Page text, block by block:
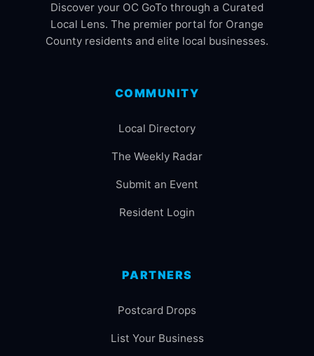
Discover your OC GoTo through a Curated
Local Lens. The premier portal for Orange
County residents and elite local businesses.
COMMUNITY
Local Directory
The Weekly Radar
Submit an Event
Resident Login
PARTNERS
Postcard Drops
List Your Business